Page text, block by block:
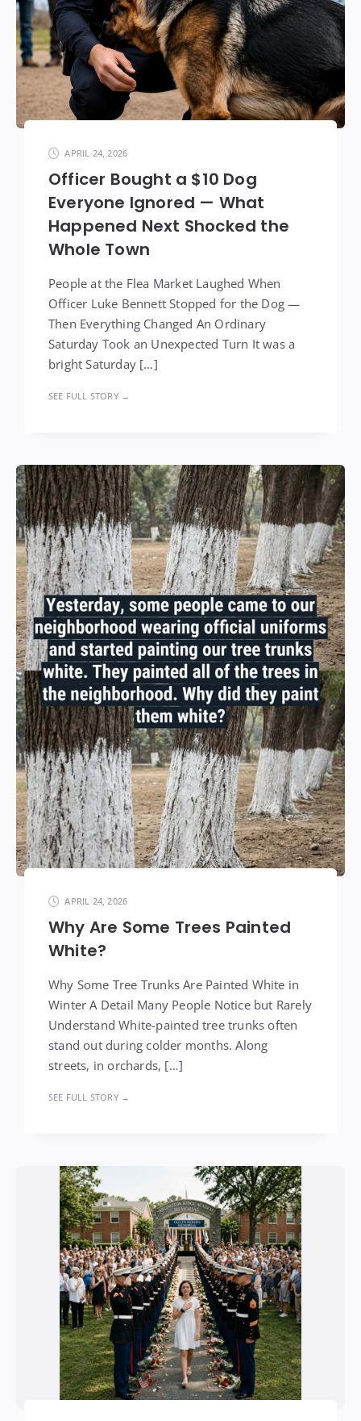
APRIL 24, 2026
Officer Bought a $10 Dog
Everyone Ignored — What
Happened Next Shocked the
Whole Town
People at the Flea Market Laughed When
Officer Luke Bennett Stopped for the Dog —
Then Everything Changed An Ordinary
Saturday Took an Unexpected Turn It was a
bright Saturday […]
SEE FULL STORY →
APRIL 24, 2026
Why Are Some Trees Painted
White?
Why Some Tree Trunks Are Painted White in
Winter A Detail Many People Notice but Rarely
Understand White-painted tree trunks often
stand out during colder months. Along
streets, in orchards, […]
SEE FULL STORY →